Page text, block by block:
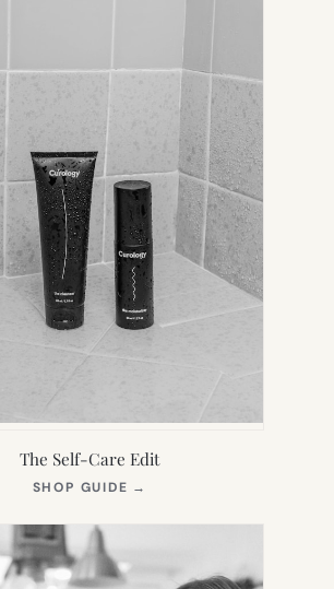
The Self-Care Edit
SHOP GUIDE →
NEW